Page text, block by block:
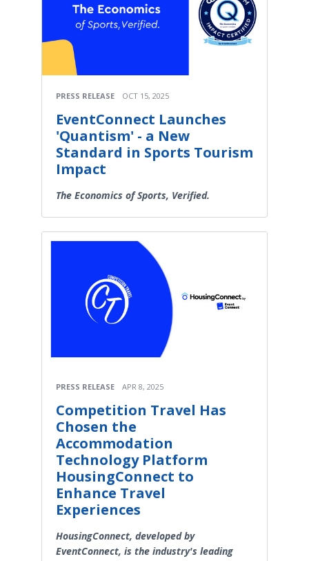
PRESS RELEASE OCT 15, 2025
EventConnect Launches
'Quantism' - a New
Standard in Sports Tourism
Impact
The Economics of Sports, Verified.
PRESS RELEASE APR 8, 2025
Competition Travel Has
Chosen the
Accommodation
Technology Platform
HousingConnect to
Enhance Travel
Experiences
HousingConnect, developed by
EventConnect, is the industry's leading